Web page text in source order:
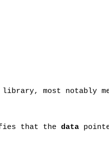
most notably
that the data